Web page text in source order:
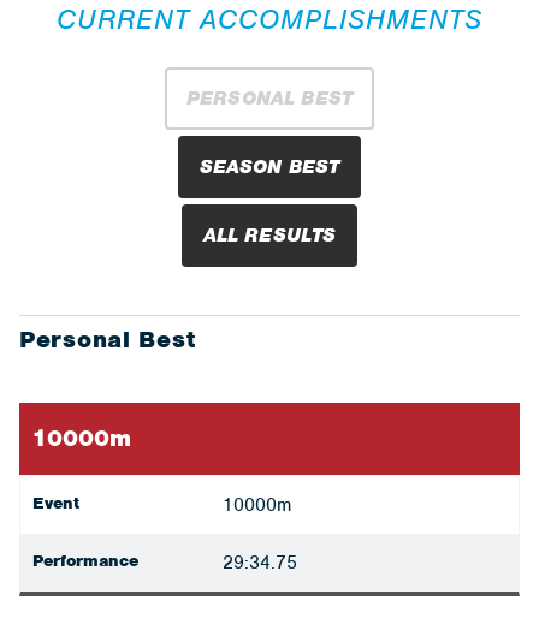
CURRENT ACCOMPLISHMENTS
PERSONAL BEST
SEASON BEST
ALL RESULTS
Personal Best
10000m
Event 10000m
Performance 29:34.75